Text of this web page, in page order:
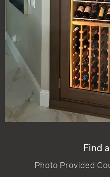
Find
Photo Provided